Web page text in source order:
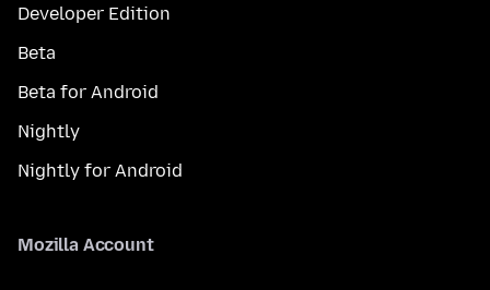
Developer Edition
Beta
Beta for Android
Nightly
Nightly for Android
Mozilla Account